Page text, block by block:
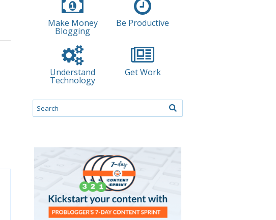
Make Money
Blogging
Be Productive
Understand
Technology
Get Work